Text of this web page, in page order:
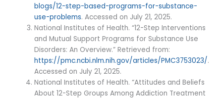
blogs/12-step-based-programs-for-substance-
use-problems. Accessed on July 21, 2025.
National Institutes of Health. “12-Step Interventions
and Mutual Support Programs for Substance Use
Disorders: An Overview.” Retrieved from:
https://pmc.ncbi.nlm.nih.gov/articles/PMC3753023/.
Accessed on July 21, 2025.
National Institutes of Health. “Attitudes and Beliefs
About 12-Step Groups Among Addiction Treatment